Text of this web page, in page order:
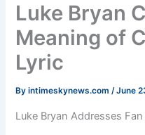
Luke Bryan
Meaning of
Lyric
Byintimeskynews.com/June
Luke Bryan Addresses